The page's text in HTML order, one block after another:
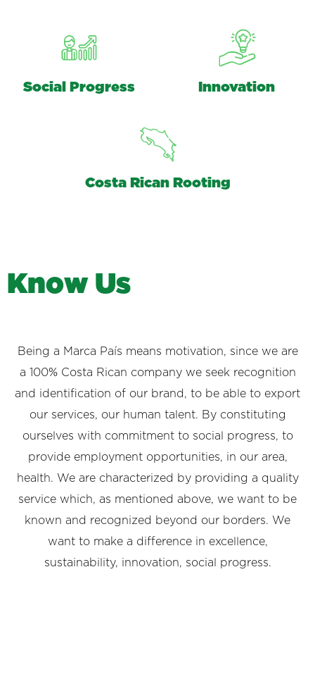
Social Progress Innovation
Costa Rican Rooting
Know Us
Being a Marca País means motivation, since we are
a 100% Costa Rican company we seek recognition
and identification of our brand, to be able to export
our services, our human talent. By constituting
ourselves with commitment to social progress, to
provide employment opportunities, in our area,
health. We are characterized by providing a quality
service which, as mentioned above, we want to be
known and recognized beyond our borders. We
want to make a difference in excellence,
sustainability, innovation, social progress.